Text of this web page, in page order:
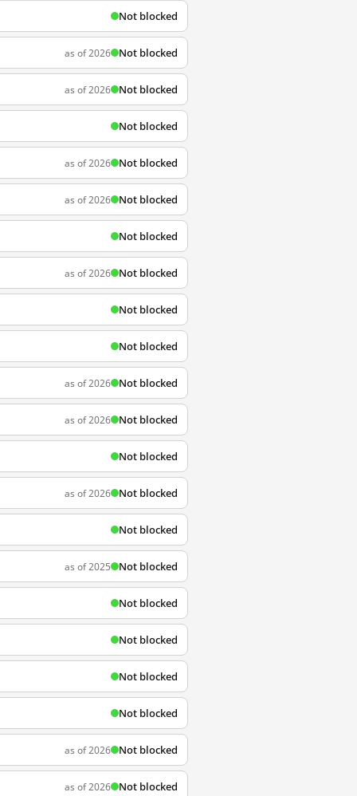
Not blocked
as of 2026 Not blocked
as of 2026 Not blocked
Not blocked
as of 2026 Not blocked
as of 2026 Not blocked
Not blocked
as of 2026 Not blocked
Not blocked
Not blocked
as of 2026 Not blocked
as of 2026 Not blocked
Not blocked
as of 2026 Not blocked
Not blocked
as of 2025 Not blocked
Not blocked
Not blocked
Not blocked
Not blocked
as of 2026 Not blocked
as of 2026 Not blocked